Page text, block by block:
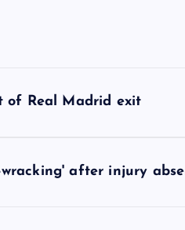
of Real Madrid exit
after injury